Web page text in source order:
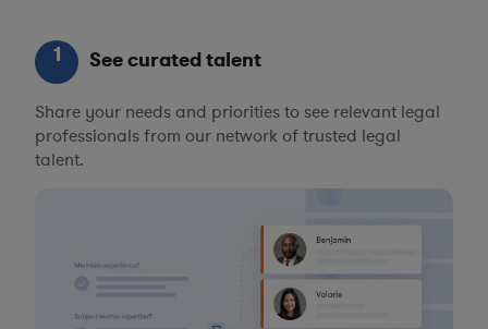
1 See curated talent
Share your needs and priorities to see relevant legal
professionals from our network of trusted legal
talent.